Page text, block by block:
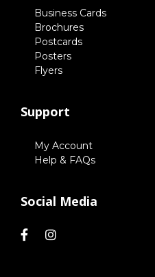
Business Cards
Brochures
Postcards
Posters
Flyers
Support
My Account
Help & FAQs
Social Media